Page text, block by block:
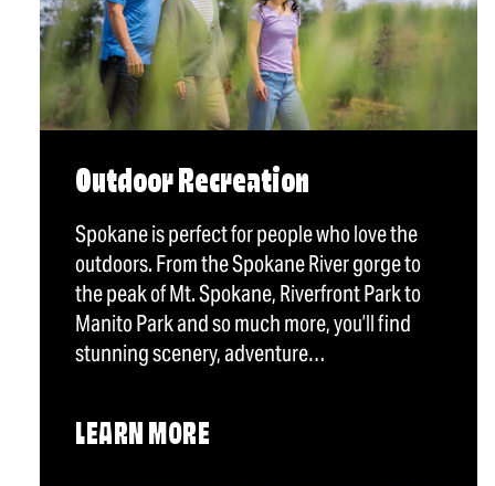
Outdoor Recreation
Spokane is perfect for people who love the
outdoors. From the Spokane River gorge to
the peak of Mt. Spokane, Riverfront Park to
Manito Park and so much more, you’ll find
stunning scenery, adventure…
LEARN MORE